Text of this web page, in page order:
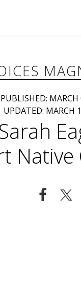
PUBLISHED: MARCH
UPDATED: MARCH
Native